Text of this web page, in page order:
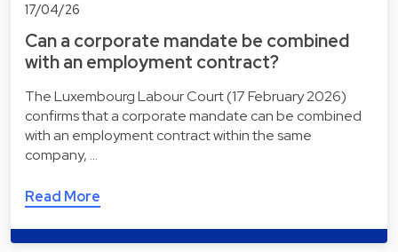
17/04/26
Can a corporate mandate be combined
with an employment contract?
The Luxembourg Labour Court (17 February 2026)
confirms that a corporate mandate can be combined
with an employment contract within the same
company, …
Read More